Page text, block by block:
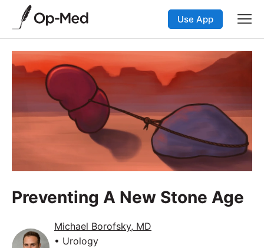
Use App
Preventing A New Stone Age
Michael Borofsky, MD
• Urology